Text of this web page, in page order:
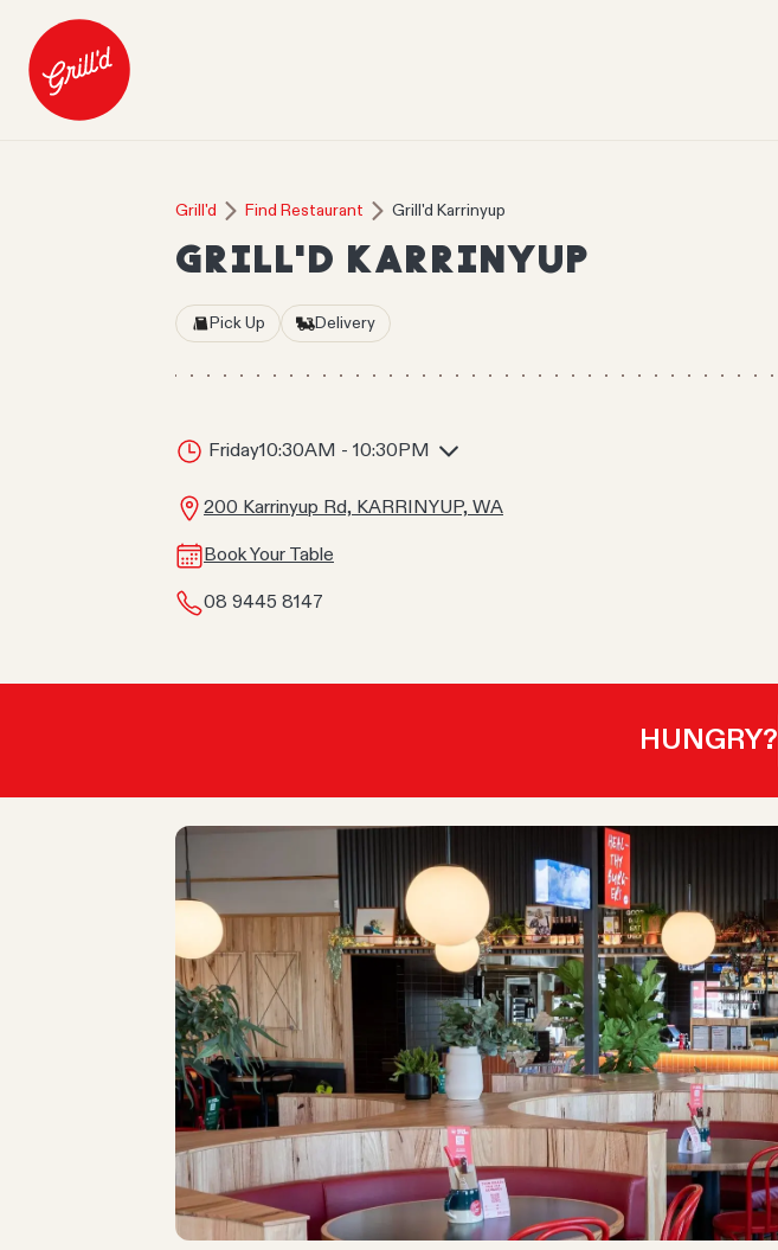
Grill'd Find Restaurant Grill'd Karrinyup
GRILL'D KARRINYUP
Pick Up Delivery
Friday10:30AM - 10:30PM
200 Karrinyup Rd, KARRINYUP, WA
Book Your Table
08 9445 8147
HUNGRY?